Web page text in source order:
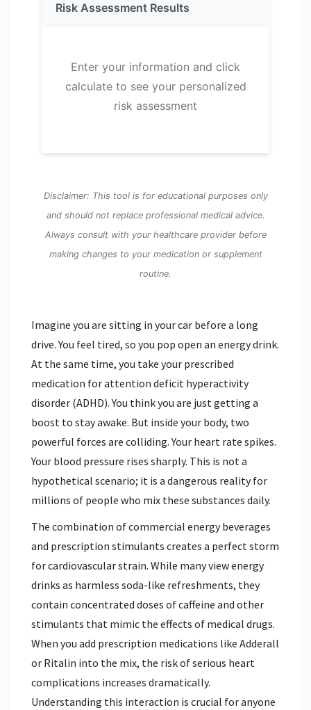
Risk Assessment Results
Enter your information and click
calculate to see your personalized
risk assessment
Disclaimer: This tool is for educational purposes only
and should not replace professional medical advice.
Always consult with your healthcare provider before
making changes to your medication or supplement
routine.
Imagine you are sitting in your car before a long
drive. You feel tired, so you pop open an energy drink.
At the same time, you take your prescribed
medication for attention deficit hyperactivity
disorder (ADHD). You think you are just getting a
boost to stay awake. But inside your body, two
powerful forces are colliding. Your heart rate spikes.
Your blood pressure rises sharply. This is not a
hypothetical scenario; it is a dangerous reality for
millions of people who mix these substances daily.
The combination of commercial energy beverages
and prescription stimulants creates a perfect storm
for cardiovascular strain. While many view energy
drinks as harmless soda-like refreshments, they
contain concentrated doses of caffeine and other
stimulants that mimic the effects of medical drugs.
When you add prescription medications like Adderall
or Ritalin into the mix, the risk of serious heart
complications increases dramatically.
Understanding this interaction is crucial for anyone